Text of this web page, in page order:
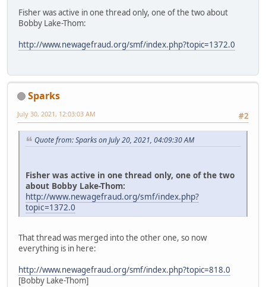
Fisher was active in one thread only, one of the two about
Bobby Lake-Thom:
http://www.newagefraud.org/smf/index.php?topic=1372.0
Sparks
#2
July 30, 2021, 12:03:03 AM
Quote from: Sparks on July 20, 2021, 04:09:30 AM
Fisher was active in one thread only, one of the two
about Bobby Lake-Thom:
http://www.newagefraud.org/smf/index.php?
topic=1372.0
That thread was merged into the other one, so now
everything is in here:
http://www.newagefraud.org/smf/index.php?topic=818.0
[Bobby Lake-Thom]